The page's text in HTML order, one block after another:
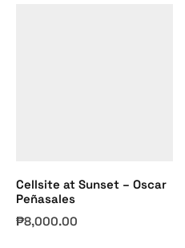
Cellsite at Sunset – Oscar
Peñasales
₱8,000.00